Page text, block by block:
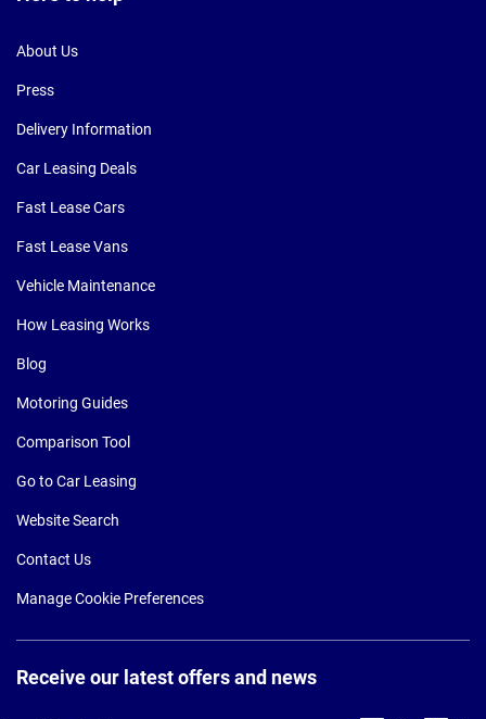
About Us
Press
Delivery Information
Car Leasing Deals
Fast Lease Cars
Fast Lease Vans
Vehicle Maintenance
How Leasing Works
Blog
Motoring Guides
Comparison Tool
Go to Car Leasing
Website Search
Contact Us
Manage Cookie Preferences
Receive our latest offers and news